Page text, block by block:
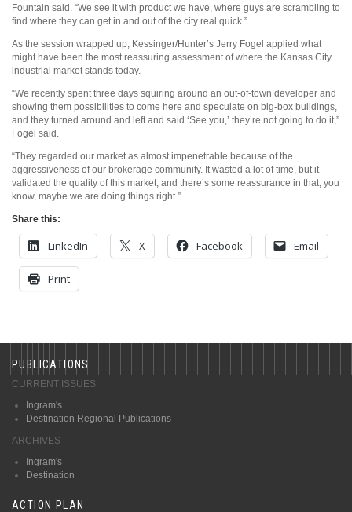
Fountain said. “We see it with product we have, where guys are scrambling to
find where they can get in and out of the city real quick.”
As the session wrapped up, Kessinger/Hunter’s Jerry Fogel applied what
might have been the most reassuring assessment of where the Kansas City
industrial market stands today.
“We recently spent three days squiring around an out-of-town developer and
showing them possibilities to come here and speculate on big-box buildings,
and they turned around and left and said ‘See you,’ they’re not going to do it,”
Fogel said.
“They regarded our market as almost impenetrable because of the
aggressiveness of our brokerage community. It wasted a lot of time, but it
validated the quality of this market, and there’s some reassurance in that, you
know, maybe we are doing things right.”
Share this:
LinkedIn X Facebook Email
Print
PUBLICATIONS
CURRENT ISSUES
Ingram's
Destination Regional Publications
ARCHIVES
Ingram's
Destination
ACTION PLAN